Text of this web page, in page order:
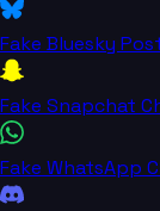
Fake Bluesky
Fake Snapchat
Fake WhatsApp